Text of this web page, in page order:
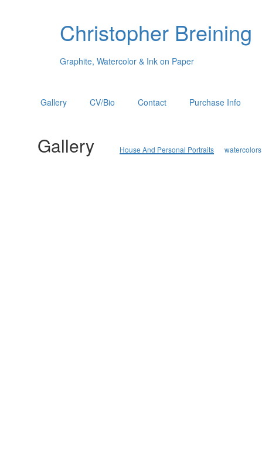
Christopher Breining
Graphite, Watercolor & Ink on Paper
Gallery CV/Bio Contact Purchase Info
Gallery House And Personal Portraits watercolors